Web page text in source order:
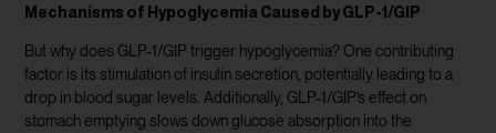
Mechanisms of Hypoglycemia Caused by GLP-1/GIP
But why does GLP-1/GIP trigger hypoglycemia? One contributing
factor is its stimulation of insulin secretion, potentially leading to a
drop in blood sugar levels. Additionally, GLP-1/GIP’s effect on
stomach emptying slows down glucose absorption into the